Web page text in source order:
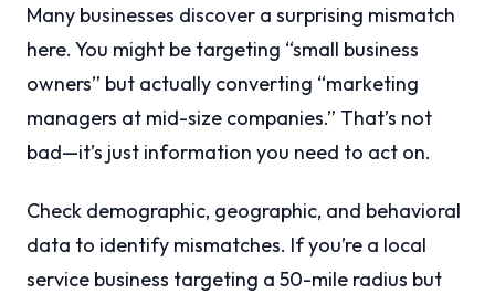
Many businesses discover a surprising mismatch
here. You might be targeting “small business
owners” but actually converting “marketing
managers at mid-size companies.” That’s not
bad—it’s just information you need to act on.
Check demographic, geographic, and behavioral
data to identify mismatches. If you’re a local
service business targeting a 50-mile radius but